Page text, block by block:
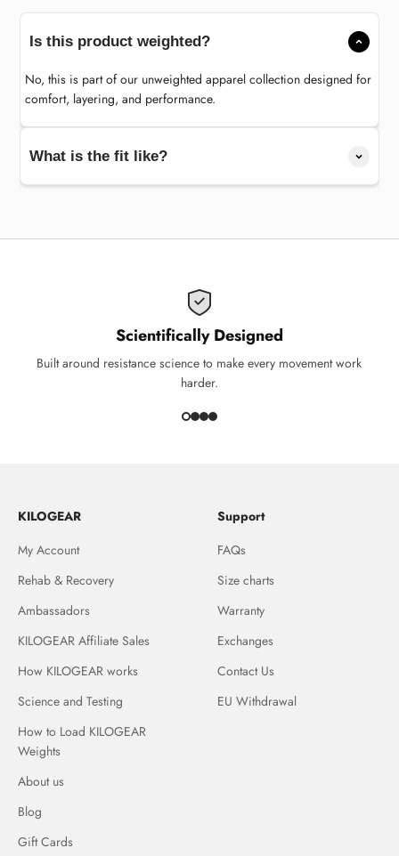
Is this product weighted?
No, this is part of our unweighted apparel collection designed for
comfort, layering, and performance.
What is the fit like?
Scientifically Designed
Built around resistance science to make every movement work
harder.
KILOGEAR
My Account
Rehab & Recovery
Ambassadors
KILOGEAR Affiliate Sales
How KILOGEAR works
Science and Testing
How to Load KILOGEAR
Weights
About us
Blog
Gift Cards
Support
FAQs
Size charts
Warranty
Exchanges
Contact Us
EU Withdrawal